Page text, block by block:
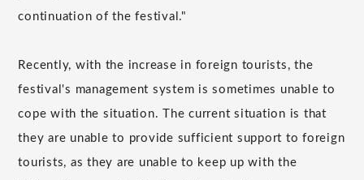
continuation of the festival."
Recently, with the increase in foreign tourists, the
festival's management system is sometimes unable to
cope with the situation. The current situation is that
they are unable to provide sufficient support to foreign
tourists, as they are unable to keep up with the